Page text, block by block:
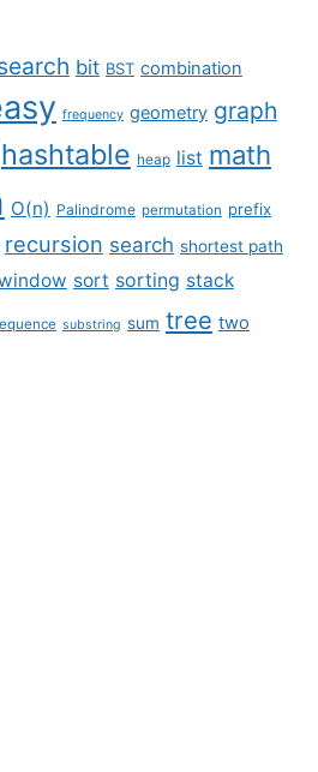
bit BST combination
frequency geometry graph
hashtable heap list math
O(n) Palindrome permutation prefix
recursion search shortest path
sort sorting stack
substring sum tree two